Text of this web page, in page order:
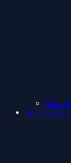
Holidays